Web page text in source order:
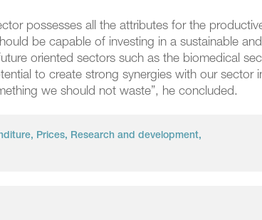
possesses all the attributes for the
be capable of investing in a sustainable and
oriented sectors such as the biomedical
to create strong synergies with our sector
we should not waste”, he concluded.
, Prices, Research and development,